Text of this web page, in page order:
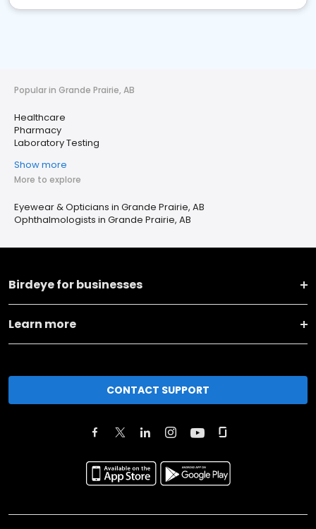
Popular in Grande Prairie, AB
Healthcare
Pharmacy
Laboratory Testing
Show more
More to explore
Eyewear & Opticians in Grande Prairie, AB
Ophthalmologists in Grande Prairie, AB
Birdeye for businesses
Learn more
CONTACT SUPPORT